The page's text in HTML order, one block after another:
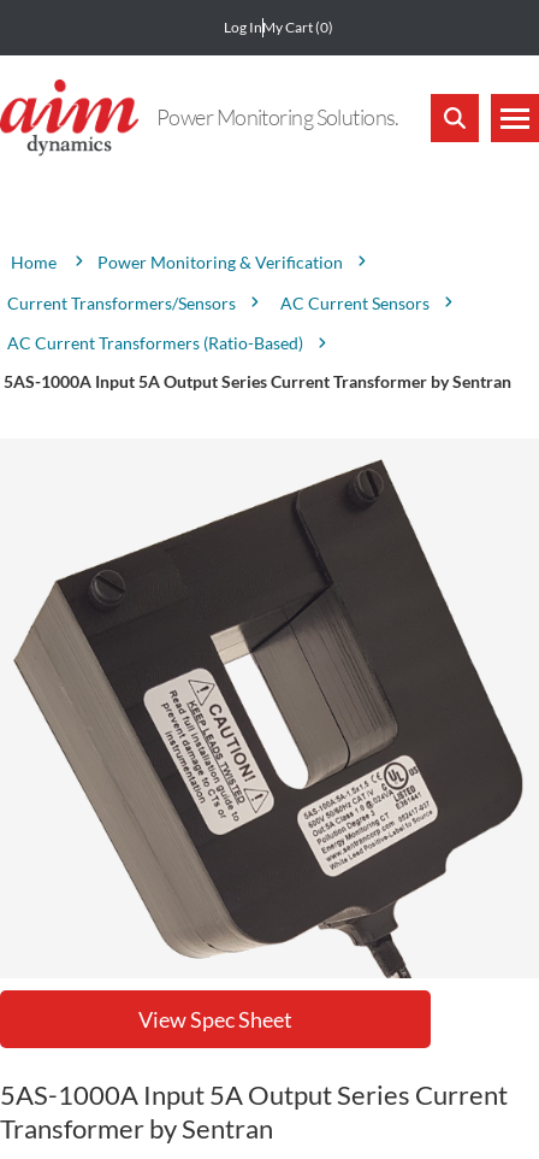
Log InMy Cart(0)
Power Monitoring Solutions.
Home
Power Monitoring & Verification
Current Transformers/Sensors
AC Current Sensors
AC Current Transformers (Ratio-Based)
5AS-1000A Input 5A Output Series Current Transformer by Sentran
View Spec Sheet
5AS-1000A Input 5A Output Series Current
Transformer by Sentran